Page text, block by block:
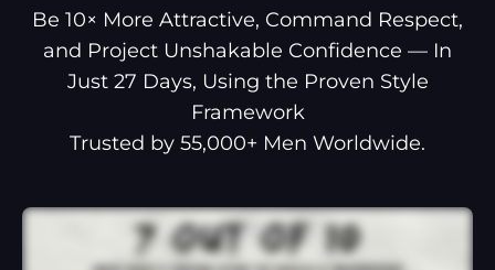
Be 10× More Attractive, Command Respect,
and Project Unshakable Confidence — In
Just 27 Days, Using the Proven Style
Framework
Trusted by 55,000+ Men Worldwide.